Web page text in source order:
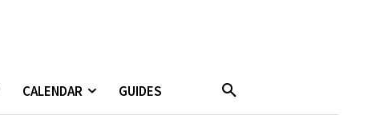
CALENDAR GUIDES